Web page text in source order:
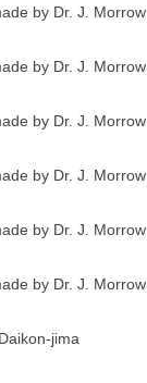
by Dr. J. Morrow
by Dr. J. Morrow
by Dr. J. Morrow
by Dr. J. Morrow
by Dr. J. Morrow
by Dr. J. Morrow
jima